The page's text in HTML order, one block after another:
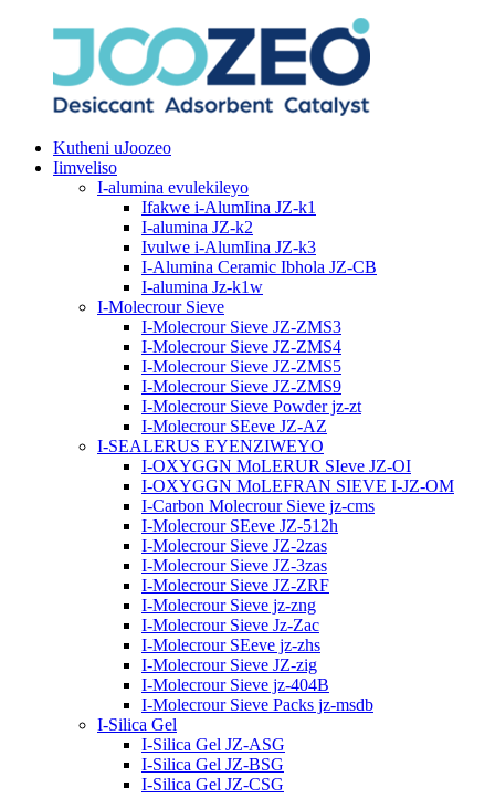
Kutheni uJoozeo
Iimveliso
I-alumina evulekileyo
Ifakwe i-AlumIina JZ-k1
I-alumina JZ-k2
Ivulwe i-AlumIina JZ-k3
I-Alumina Ceramic Ibhola JZ-CB
I-alumina Jz-k1w
I-Molecrour Sieve
I-Molecrour Sieve JZ-ZMS3
I-Molecrour Sieve JZ-ZMS4
I-Molecrour Sieve JZ-ZMS5
I-Molecrour Sieve JZ-ZMS9
I-Molecrour Sieve Powder jz-zt
I-Molecrour SEeve JZ-AZ
I-SEALERUS EYENZIWEYO
I-OXYGGN MoLERUR SIeve JZ-OI
I-OXYGGN MoLEFRAN SIEVE I-JZ-OM
I-Carbon Molecrour Sieve jz-cms
I-Molecrour SEeve JZ-512h
I-Molecrour Sieve JZ-2zas
I-Molecrour Sieve JZ-3zas
I-Molecrour Sieve JZ-ZRF
I-Molecrour Sieve jz-zng
I-Molecrour Sieve Jz-Zac
I-Molecrour SEeve jz-zhs
I-Molecrour Sieve JZ-zig
I-Molecrour Sieve jz-404B
I-Molecrour Sieve Packs jz-msdb
I-Silica Gel
I-Silica Gel JZ-ASG
I-Silica Gel JZ-BSG
I-Silica Gel JZ-CSG